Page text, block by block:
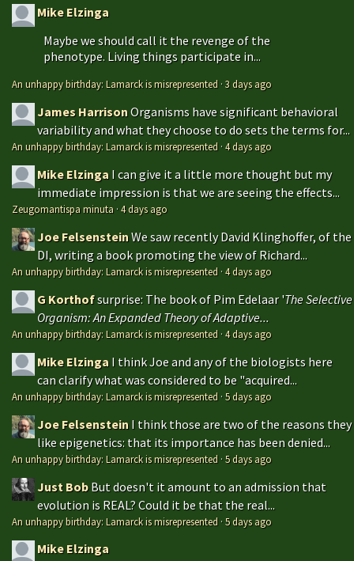
Mike Elzinga
Maybe we should call it the revenge of the
phenotype. Living things participate in...
An unhappy birthday: Lamarck is misrepresented ·3 days ago
James HarrisonOrganisms have significant behavioral
variability and what they choose to do sets the terms for...
An unhappy birthday: Lamarck is misrepresented ·4 days ago
Mike Elzinga I can give it a little more thought but my
immediate impression is that we are seeing the effects...
Zeugomantispa minuta ·4 days ago
Joe FelsensteinWe saw recently David Klinghoffer, of the
DI, writing a book promoting the view of Richard...
An unhappy birthday: Lamarck is misrepresented ·4 days ago
G Korthofsurprise: The book of Pim Edelaar 'The Selective
Organism: An Expanded Theory of Adaptive...
An unhappy birthday: Lamarck is misrepresented ·4 days ago
Mike Elzinga I think Joe and any of the biologists here
can clarify what was considered to be "acquired...
An unhappy birthday: Lamarck is misrepresented ·5 days ago
Joe Felsenstein I think those are two of the reasons they
like epigenetics: that its importance has been denied...
An unhappy birthday: Lamarck is misrepresented ·5 days ago
Just Bob But doesn't it amount to an admission that
evolution is REAL? Could it be that the real...
An unhappy birthday: Lamarck is misrepresented ·5 days ago
Mike Elzinga